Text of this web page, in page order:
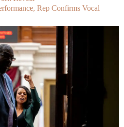
Rep Confirms Vocal